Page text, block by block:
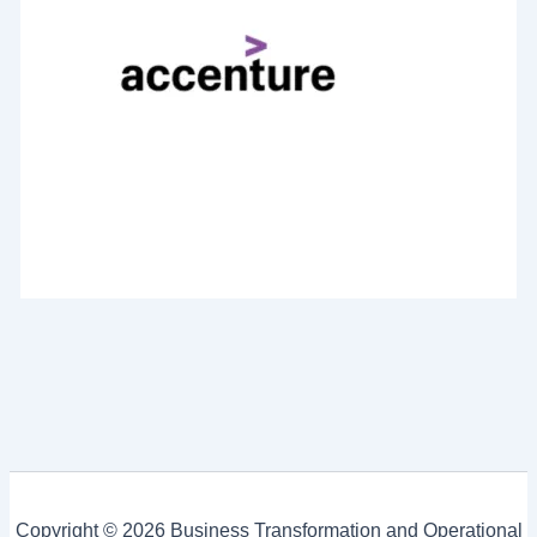
Copyright © 2026 Business Transformation and Operational